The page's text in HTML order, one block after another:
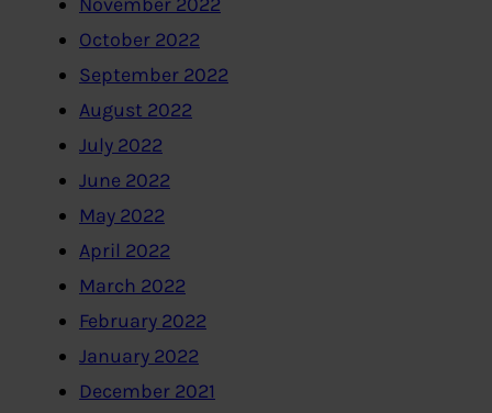
November 2022
October 2022
September 2022
August 2022
July 2022
June 2022
May 2022
April 2022
March 2022
February 2022
January 2022
December 2021